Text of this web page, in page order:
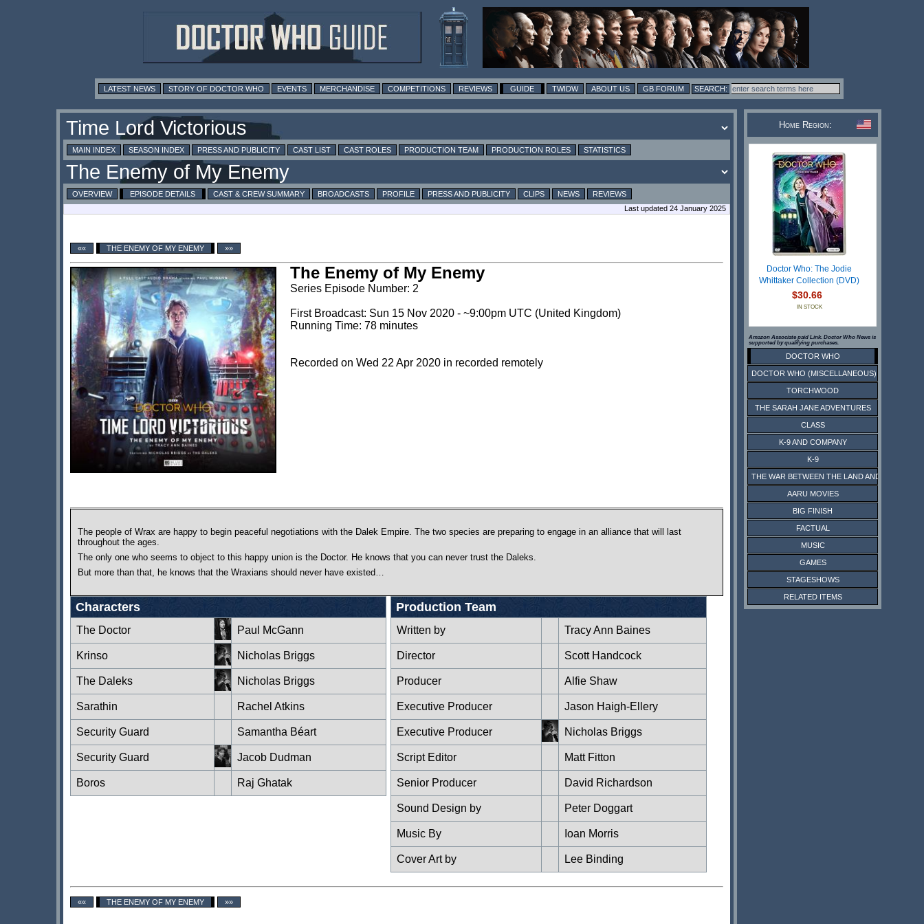
LATEST NEWS STORY OF DOCTOR WHO EVENTS MERCHANDISE COMPETITIONS REVIEWS GUIDE TWIDW ABOUT US GB FORUM
MAIN INDEX SEASON INDEX PRESS AND PUBLICITY CAST LIST CAST ROLES PRODUCTION TEAM PRODUCTION ROLES STATISTICS
OVERVIEW EPISODE DETAILS CAST & CREW SUMMARY BROADCASTS PROFILE PRESS AND PUBLICITY CLIPS NEWS
REVIEWS
Last updated 24 January 2025
«« THE ENEMY OF MY ENEMY »»
The Enemy of My Enemy
Series Episode Number: 2
First Broadcast: Sun 15 Nov 2020 - ~9:00pm UTC (United Kingdom)
Running Time: 78 minutes
Recorded on Wed 22 Apr 2020 in recorded remotely
The people of Wrax are happy to begin peaceful negotiations with the Dalek Empire. The two species are preparing to engage in an alliance that will last
throughout the ages.
The only one who seems to object to this happy union is the Doctor. He knows that you can never trust the Daleks.
But more than that, he knows that the Wraxians should never have existed…
Characters
The Doctor Paul McGann
Krinso Nicholas Briggs
The Daleks Nicholas Briggs
Sarathin Rachel Atkins
Security Guard Samantha Béart
Security Guard Jacob Dudman
Boros Raj Ghatak
Production Team
Written by Tracy Ann Baines
Director Scott Handcock
Producer Alfie Shaw
Executive Producer Jason Haigh-Ellery
Executive Producer Nicholas Briggs
Script Editor Matt Fitton
Senior Producer David Richardson
Sound Design by Peter Doggart
Music By Ioan Morris
Cover Art by Lee Binding
«« THE ENEMY OF MY ENEMY »»
Home Region:
Doctor Who: The Jodie
Whittaker Collection (DVD)
$30.66
IN STOCK
Amazon Associate paid Link. Doctor Who News is
supported by qualifying purchases.
DOCTOR WHO
DOCTOR WHO (MISCELLANEOUS)
TORCHWOOD
THE SARAH JANE ADVENTURES
CLASS
K-9 AND COMPANY
K-9
THE WAR BETWEEN THE LAND AND THE SEA
AARU MOVIES
BIG FINISH
FACTUAL
MUSIC
GAMES
STAGESHOWS
RELATED ITEMS